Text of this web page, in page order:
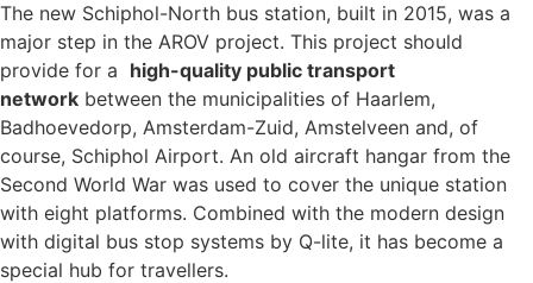
The new Schiphol-North bus station, built in 2015, was a
major step in the AROV project. This project should
provide for a high-quality public transport
network between the municipalities of Haarlem,
Badhoevedorp, Amsterdam-Zuid, Amstelveen and, of
course, Schiphol Airport. An old aircraft hangar from the
Second World War was used to cover the unique station
with eight platforms. Combined with the modern design
with digital bus stop systems by Q-lite, it has become a
special hub for travellers.